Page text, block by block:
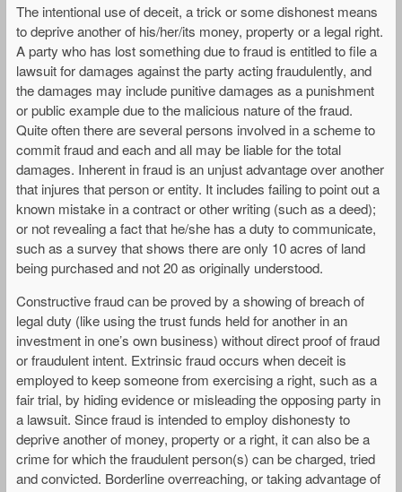
The intentional use of deceit, a trick or some dishonest means
to deprive another of his/her/its money, property or a legal right.
A party who has lost something due to fraud is entitled to file a
lawsuit for damages against the party acting fraudulently, and
the damages may include punitive damages as a punishment
or public example due to the malicious nature of the fraud.
Quite often there are several persons involved in a scheme to
commit fraud and each and all may be liable for the total
damages. Inherent in fraud is an unjust advantage over another
that injures that person or entity. It includes failing to point out a
known mistake in a contract or other writing (such as a deed);
or not revealing a fact that he/she has a duty to communicate,
such as a survey that shows there are only 10 acres of land
being purchased and not 20 as originally understood.
Constructive fraud can be proved by a showing of breach of
legal duty (like using the trust funds held for another in an
investment in one’s own business) without direct proof of fraud
or fraudulent intent. Extrinsic fraud occurs when deceit is
employed to keep someone from exercising a right, such as a
fair trial, by hiding evidence or misleading the opposing party in
a lawsuit. Since fraud is intended to employ dishonesty to
deprive another of money, property or a right, it can also be a
crime for which the fraudulent person(s) can be charged, tried
and convicted. Borderline overreaching, or taking advantage of